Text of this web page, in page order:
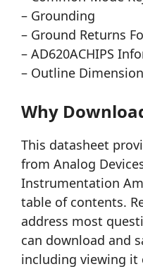
– Grounding
– Ground Returns
– AD620ACHIPS
– Outline
Why
This datasheet
from Analog
Instrumentation
table of contents.
address most
can download and
including viewing it